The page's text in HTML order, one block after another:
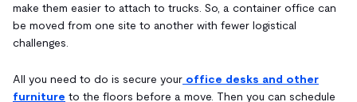
make them easier to attach to trucks. So, a container office can
be moved from one site to another with fewer logistical
challenges.
All you need to do is secure your office desks and other
furniture to the floors before a move. Then you can schedule